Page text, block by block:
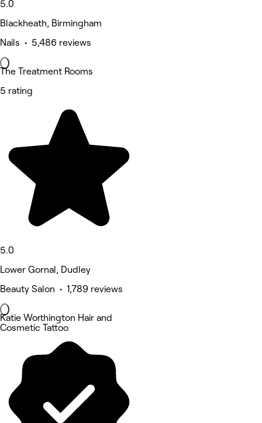
5.0
Blackheath, Birmingham
Nails • 5,486 reviews
The Treatment Rooms
5 rating
5.0
Lower Gornal, Dudley
Beauty Salon • 1,789 reviews
Katie Worthington Hair and
Cosmetic Tattoo